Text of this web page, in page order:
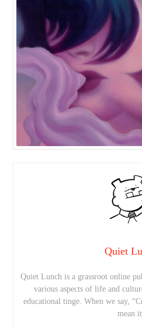
Quiet
Quiet Lunch is a grassroot online
various aspects of life and
educational tinge. When we say,
mean